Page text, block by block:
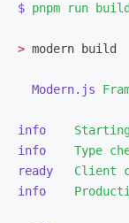
$ pnpm run build
> modern build
  Modern.js
info
info
    Type
ready
   Client
info